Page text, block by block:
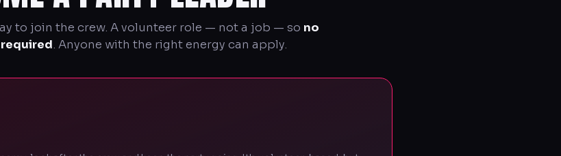
to join the crew. A volunteer role — not a job — so no
required. Anyone with the right energy can apply.